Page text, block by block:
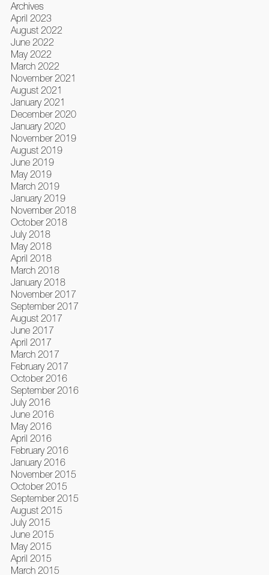
Archives
April 2023
August 2022
June 2022
May 2022
March 2022
November 2021
August 2021
January 2021
December 2020
January 2020
November 2019
August 2019
June 2019
May 2019
March 2019
January 2019
November 2018
October 2018
July 2018
May 2018
April 2018
March 2018
January 2018
November 2017
September 2017
August 2017
June 2017
April 2017
March 2017
February 2017
October 2016
September 2016
July 2016
June 2016
May 2016
April 2016
February 2016
January 2016
November 2015
October 2015
September 2015
August 2015
July 2015
June 2015
May 2015
April 2015
March 2015